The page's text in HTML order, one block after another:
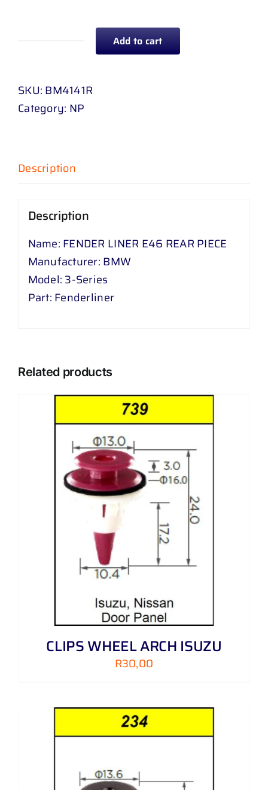
E
46
Add to cart
SKU: BM4141R
Category: NP
Description
Description
Name: FENDER LINER E46 REAR PIECE
Manufacturer: BMW
Model: 3-Series
Part: Fenderliner
Related products
CLIPS WHEEL ARCH ISUZU
R30,00